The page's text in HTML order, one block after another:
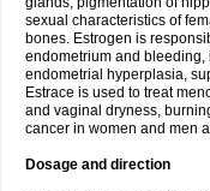
sexual characteristics of
bones. Estrogen is
endometrium and
endometrial hyperplasia,
Estrace is used to treat
and vaginal dryness,
cancer in women and men
Dosage and direction